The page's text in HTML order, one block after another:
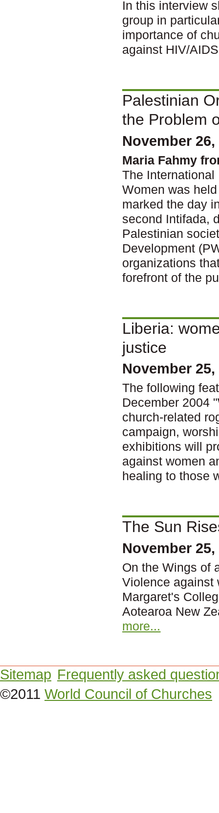
In this interview
group in
importance of
against HIV/
Palestinian
the Problem
November 26,
Maria Fahmy
The
Women was
marked the day
second Intifada,
Palestinian
Development
organizations
forefront of the
Liberia:
justice
November 25,
The following
December 2004
church-related
campaign,
exhibitions will
against women
healing to those
The Sun
November
On the Wings of
Violence against
Margaret's
Aotearoa New
more...
Sitemap Frequently asked
©2011 World Council of Churches